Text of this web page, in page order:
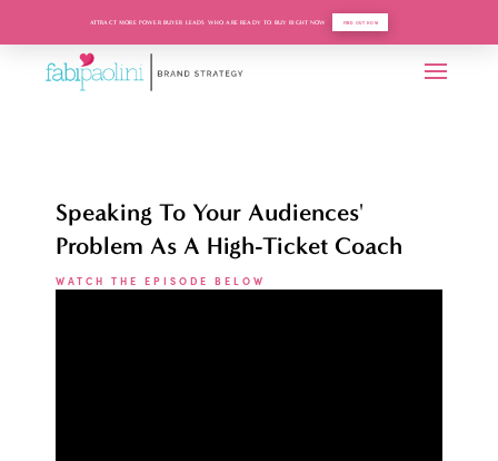
ATTRACT MORE POWER BUYER LEADS WHO ARE READY TO BUY RIGHT NOW FIND OUT HOW
Speaking To Your Audiences'
Problem As A High-Ticket Coach
WATCH THE EPISODE BELOW